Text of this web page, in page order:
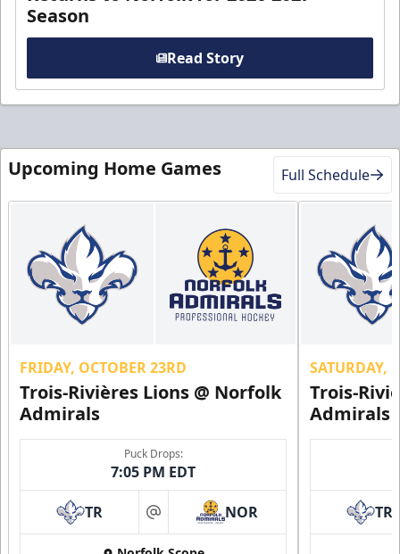
Season
Read Story
Upcoming Home Games Full Schedule
FRIDAY, OCTOBER 23RD
Trois-Rivières Lions @ Norfolk
Admirals
Puck Drops:
7:05 PM EDT
TR at NOR
SATURDAY,
Trois-
Admirals
TR